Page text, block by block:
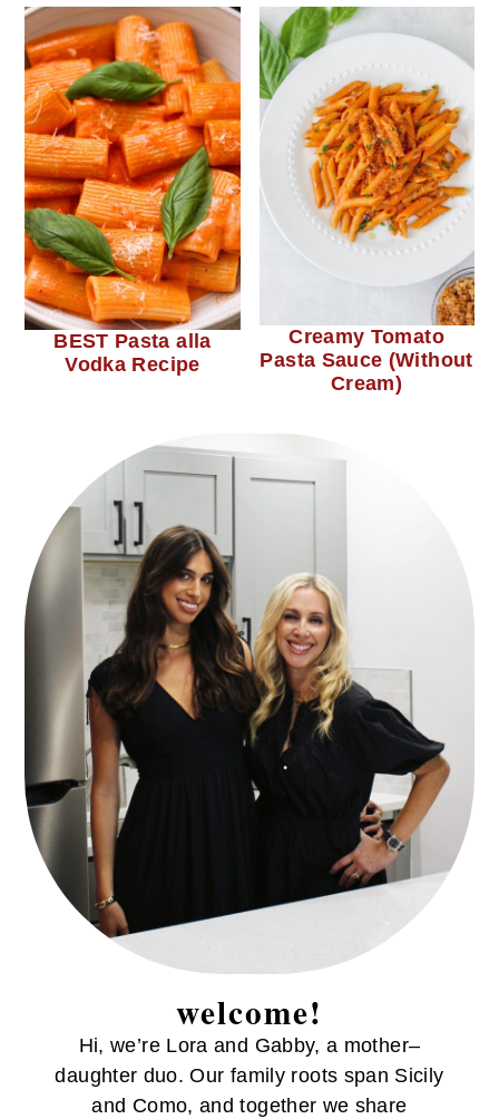
BEST Pasta alla
Vodka Recipe
Creamy Tomato
Pasta Sauce (Without
Cream)
primary
sidebar
welcome!
Hi, we’re Lora and Gabby, a mother–
daughter duo. Our family roots span Sicily
and Como, and together we share